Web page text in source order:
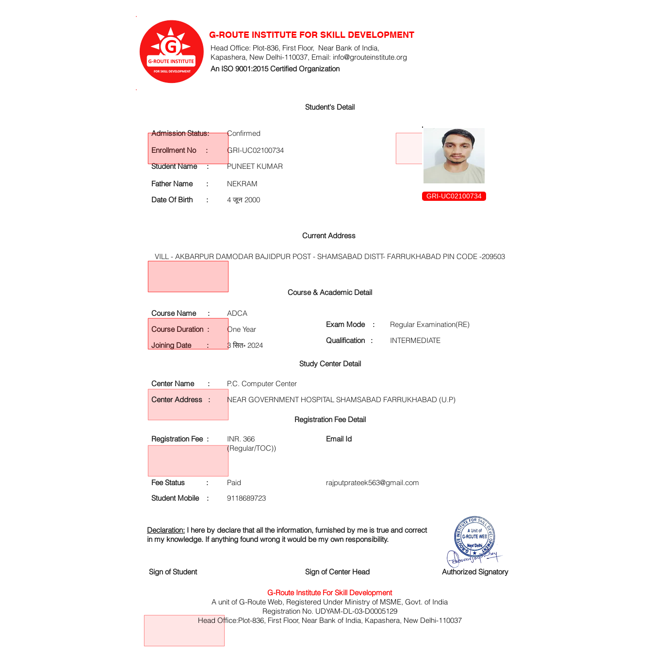
G-ROUTE INSTITUTE FOR SKILL DEVELOPMENT
Head Office: Plot-836, First Floor, Near Bank of India,
Kapashera, New Delhi-110037, Email: info@grouteinstitute.org
An ISO 9001:2015 Certified Organization
Exam Mode :
Regular Examination(RE)
Qualification :
INTERMEDIATE
Declaration: I here by declare that all the information, furnished by me is true and correct
in my knowledge. If anything found wrong it would be my own responsibility.
Sign of Student Sign of Center Head Authorized Signatory
Admission Status:
Enrollment No :
Student Name :
Father Name :
Date Of Birth :
Confirmed
GRI-UC02100734
PUNEET KUMAR
NEKRAM
4 जून 2000
GRI-UC02100734
Student's Detail
Current Address
VILL - AKBARPUR DAMODAR BAJIDPUR POST - SHAMSABAD DISTT- FARRUKHABAD PIN CODE -209503
Course & Academic Detail
Course Name :
ADCA
Course Duration :
One Year
Joining Date :
3 सित॰ 2024
Study Center Detail
Center Name :
Center Address :
P.C. Computer Center
NEAR GOVERNMENT HOSPITAL SHAMSABAD FARRUKHABAD (U.P)
Registration Fee Detail
Registration Fee :
Fee Status :
Student Mobile :
INR. 366
(Regular/TOC))
Email Id
Paid
rajputprateek563@gmail.com
9118689723
G-Route Institute For Skill Development
A unit of G-Route Web, Registered Under Ministry of MSME, Govt. of India
Registration No. UDYAM-DL-03-D0005129
Head Office:Plot-836, First Floor, Near Bank of India, Kapashera, New Delhi-110037